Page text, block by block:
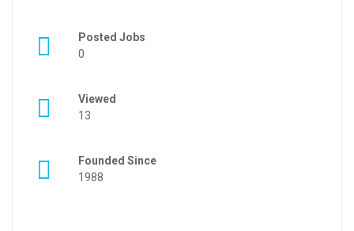
Posted Jobs
0
Viewed
13
Founded Since
1988